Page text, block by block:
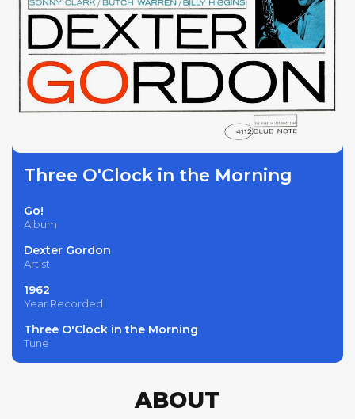
Three O'Clock in the Morning
Go!
Album
Dexter Gordon
Artist
1962
Year Recorded
Three O'Clock in the Morning
Tune
ABOUT